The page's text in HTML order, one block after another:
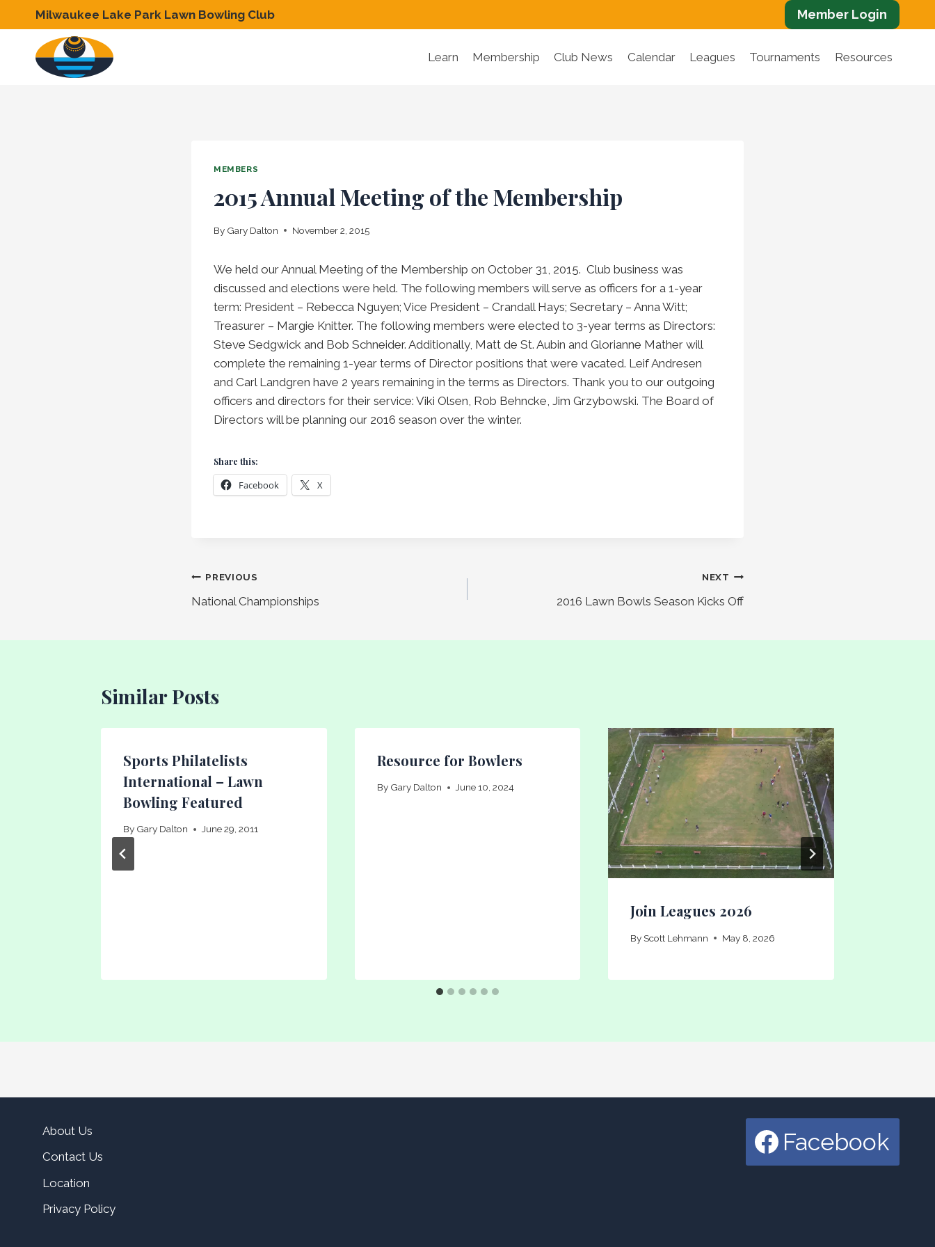
to
content
Milwaukee Lake Park Lawn Bowling Club Member Login
Learn Membership Club News Calendar Leagues Tournaments Resources
MEMBERS
2015 Annual Meeting of the Membership
By Gary Dalton November 2, 2015
We held our Annual Meeting of the Membership on October 31, 2015. Club business was
discussed and elections were held. The following members will serve as officers for a 1-year
term: President – Rebecca Nguyen; Vice President – Crandall Hays; Secretary – Anna Witt;
Treasurer – Margie Knitter. The following members were elected to 3-year terms as Directors:
Steve Sedgwick and Bob Schneider. Additionally, Matt de St. Aubin and Glorianne Mather will
complete the remaining 1-year terms of Director positions that were vacated. Leif Andresen
and Carl Landgren have 2 years remaining in the terms as Directors. Thank you to our outgoing
officers and directors for their service: Viki Olsen, Rob Behncke, Jim Grzybowski. The Board of
Directors will be planning our 2016 season over the winter.
Share this:
Facebook X
Post
navigation
PREVIOUS
National Championships
NEXT
2016 Lawn Bowls Season Kicks Off
Similar Posts
Sports Philatelists
International – Lawn
Bowling Featured
By Gary Dalton June 29, 2011
Resource for Bowlers
By Gary Dalton June 10, 2024
Join Leagues 2026
By Scott Lehmann May 8, 2026
About Us
Contact Us
Location
Privacy Policy
Facebook